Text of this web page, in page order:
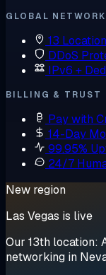
GLOBAL NETWORK
13
DDoS
IPv6 +
BILLING & TRUST
Pay with
14-Day
99.95%
24/7
New region
Las Vegas is live
Our 13th location:
networking in